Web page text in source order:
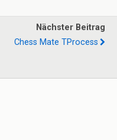
Nächster Beitrag
Chess Mate TProcess